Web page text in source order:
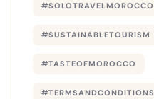
#SOLOTRAVELMOROCCO
#SUSTAINABLETOURISM
#TASTEOFMOROCCO
#TERMSANDCONDITIONS